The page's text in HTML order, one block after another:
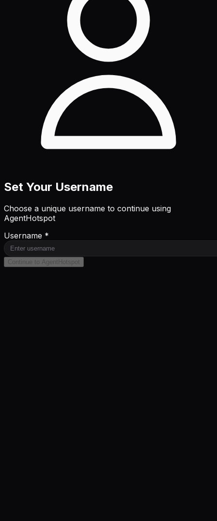
Set Your Username
Choose a unique username to continue using
AgentHotspot
Username *
Continue to AgentHotspot